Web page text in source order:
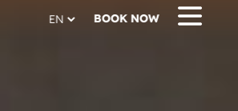
BOOK NOW